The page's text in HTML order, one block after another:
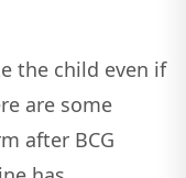
the child even if
are some
after BCG